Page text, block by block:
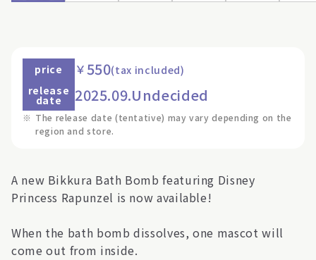
price ￥550(tax included)
release
date 2025.09.Undecided
※ The release date (tentative) may vary depending on the
region and store.
A new Bikkura Bath Bomb featuring Disney
Princess Rapunzel is now available!
When the bath bomb dissolves, one mascot will
come out from inside.